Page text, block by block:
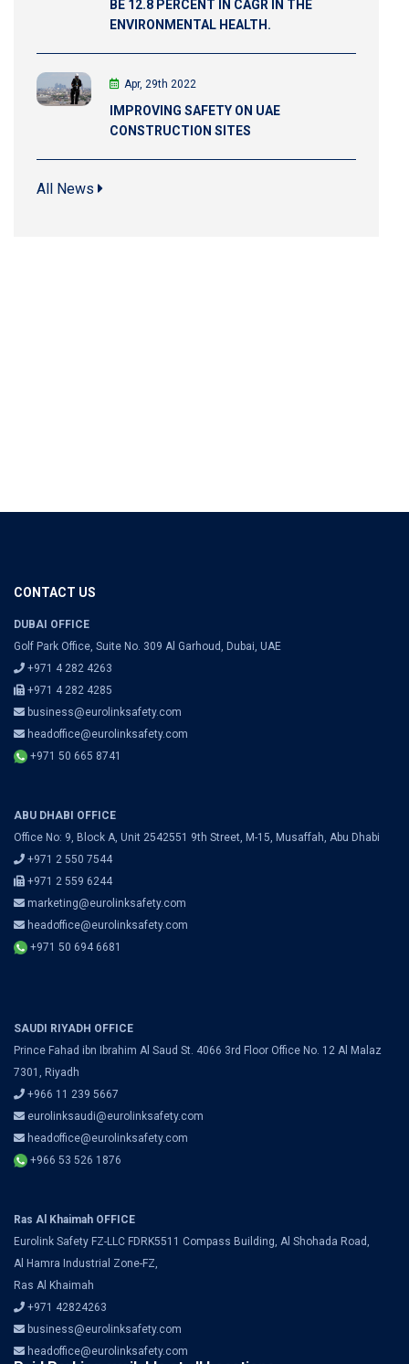
CONTACT US
DUBAI OFFICE
Golf Park Office, Suite No. 309 Al Garhoud, Dubai, UAE
+971 4 282 4263
+971 4 282 4285
business@eurolinksafety.com
headoffice@eurolinksafety.com
+971 50 665 8741
ABU DHABI OFFICE
Office No: 9, Block A, Unit 2542551 9th Street, M-15, Musaffah, Abu Dhabi
+971 2 550 7544
+971 2 559 6244
marketing@eurolinksafety.com
headoffice@eurolinksafety.com
+971 50 694 6681
SAUDI RIYADH OFFICE
Prince Fahad ibn Ibrahim Al Saud St. 4066 3rd Floor Office No. 12 Al Malaz
7301, Riyadh
+966 11 239 5667
eurolinksaudi@eurolinksafety.com
headoffice@eurolinksafety.com
+966 53 526 1876
Ras Al Khaimah OFFICE
Eurolink Safety FZ-LLC FDRK5511 Compass Building, Al Shohada Road,
Al Hamra Industrial Zone-FZ,
Ras Al Khaimah
+971 42824263
business@eurolinksafety.com
headoffice@eurolinksafety.com